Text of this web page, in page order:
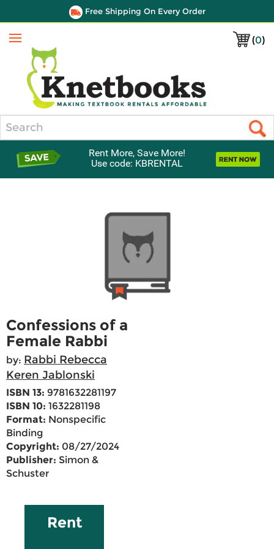
Free Shipping On Every Order
(0)
Menu
Rent More, Save More!
Use code: KBRENTAL
Confessions of a
Female Rabbi
by: Rabbi Rebecca
Keren Jablonski
ISBN 13: 9781632281197
ISBN 10: 1632281198
Format: Nonspecific
Binding
Copyright: 08/27/2024
Publisher: Simon &
Schuster
Rent